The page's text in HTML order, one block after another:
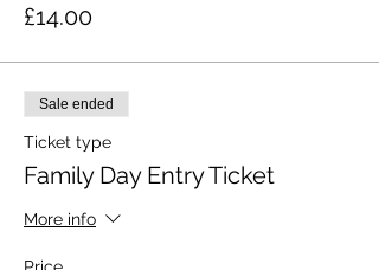
£14.00
Sale ended
Ticket type
Family Day Entry Ticket
More info
Price